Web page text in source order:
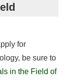
for
be sure to
in the Field of